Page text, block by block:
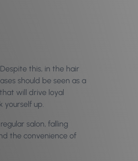
this, in the hair
should be seen as a
will drive loyal
yourself up.
salon, falling
the convenience of